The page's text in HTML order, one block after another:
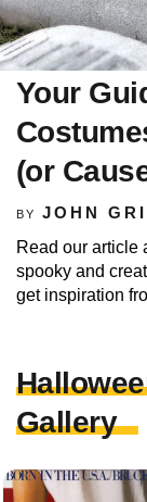
Your
(or
BY JOHN
Read our article
spooky and
get inspiration
Gallery